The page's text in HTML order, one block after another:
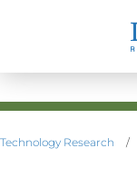
Technology Research /